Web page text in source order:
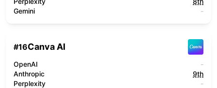
Gemini
-
#16Canva AI
OpenAI
-
Anthropic
9th
Perplexity
-